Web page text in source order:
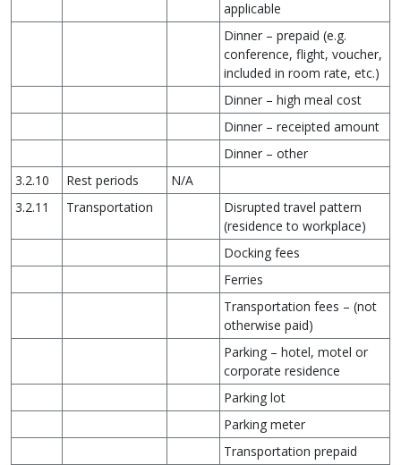
applicable
Dinner – prepaid (e.g.
conference, flight, voucher,
included in room rate, etc.)
Dinner – high meal cost
Dinner – receipted amount
Dinner – other
3.2.10
Rest periods
N/A
3.2.11
Transportation
Disrupted travel pattern
(residence to workplace)
Docking fees
Ferries
Transportation fees – (not
otherwise paid)
Parking – hotel, motel or
corporate residence
Parking lot
Parking meter
Transportation prepaid